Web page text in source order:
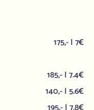
175,- | 7€
185,- | 7.4€
140,- | 5.6€